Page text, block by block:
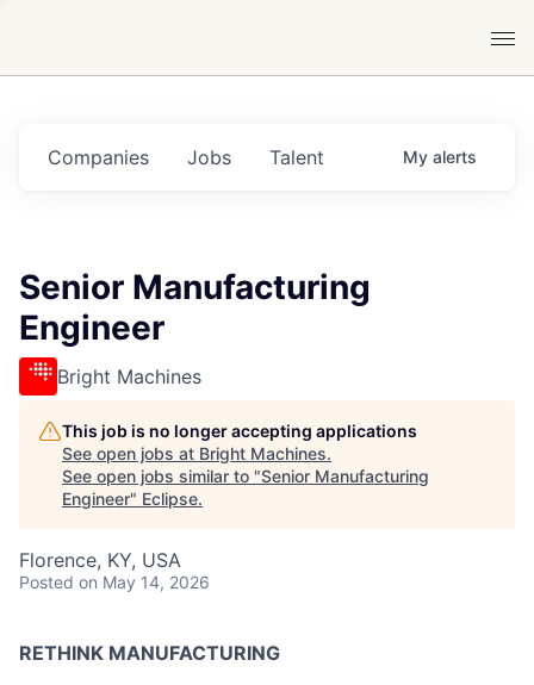
Jobs
Companies Talent My alerts
Senior Manufacturing
Engineer
Bright Machines
This job is no longer accepting applications
See open jobs at Bright Machines.
See open jobs similar to "Senior Manufacturing
Engineer" Eclipse.
Florence, KY, USA
Posted on May 14, 2026
RETHINK MANUFACTURING